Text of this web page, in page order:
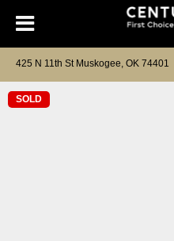
425 N 11th St Muskogee, OK 74401
SOLD